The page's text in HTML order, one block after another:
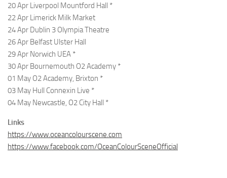
20 Apr Liverpool Mountford Hall *
22 Apr Limerick Milk Market
24 Apr Dublin 3 Olympia Theatre
26 Apr Belfast Ulster Hall
29 Apr Norwich UEA *
30 Apr Bournemouth O2 Academy *
01 May O2 Academy, Brixton *
03 May Hull Connexin Live *
04 May Newcastle, O2 City Hall *
Links
https://www.oceancolourscene.com
https://www.facebook.com/OceanColourSceneOfficial